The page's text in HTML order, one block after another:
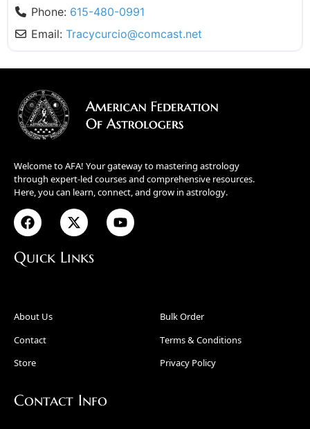
Phone: 615-480-0991
Email: Tracycurcio@comcast.net
Welcome to AFA! Your gateway to mastering astrology
through expert-led courses and comprehensive resources.
Here, you can learn, connect, and grow in astrology.
Quick Links
About Us
Contact
Store
Bulk Order
Terms & Conditions
Privacy Policy
Contact Info